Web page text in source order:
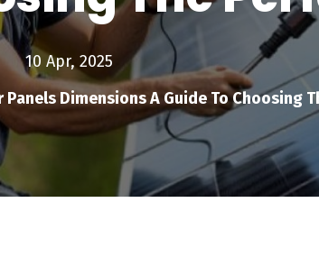
10 Apr, 2025
Dimensions A Guide To Choosing